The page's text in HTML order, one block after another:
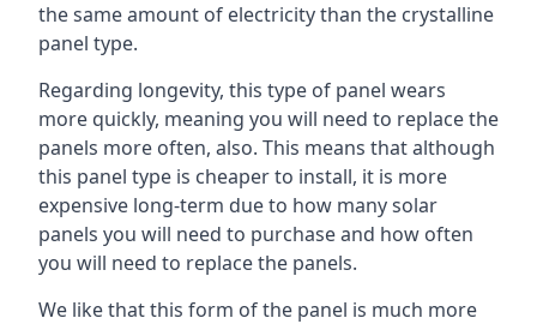
the same amount of electricity than the crystalline
panel type.
Regarding longevity, this type of panel wears
more quickly, meaning you will need to replace the
panels more often, also. This means that although
this panel type is cheaper to install, it is more
expensive long-term due to how many solar
panels you will need to purchase and how often
you will need to replace the panels.
We like that this form of the panel is much more